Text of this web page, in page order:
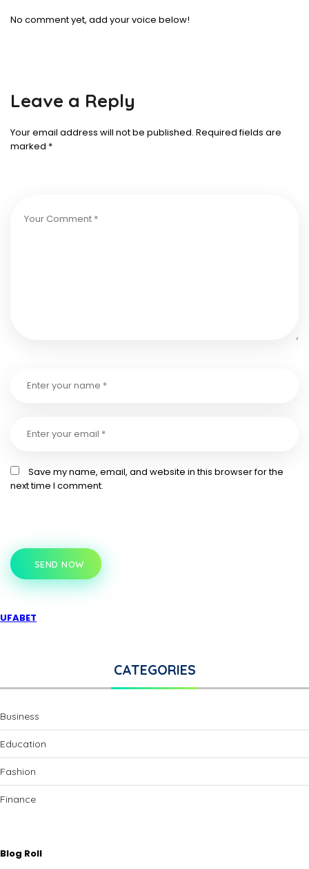
No comment yet, add your voice below!
Leave a Reply
Your email address will not be published. Required fields are
marked *
Save my name, email, and website in this browser for the
next time I comment.
SEND NOW
UFABET
CATEGORIES
Business
Education
Fashion
Finance
Blog Roll